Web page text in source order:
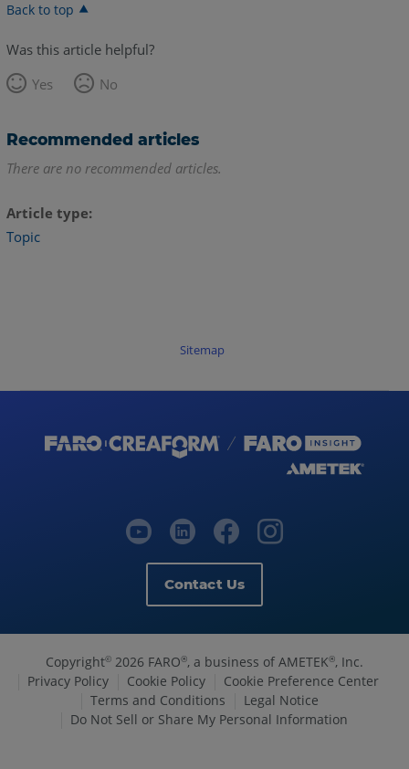
Back to top
Was this article helpful?
Yes
No
Recommended articles
There are no recommended articles.
Article type
Topic
Sitemap
Contact Us
Copyright© 2026 FARO®, a business of AMETEK®, Inc.
Privacy Policy
Cookie Policy
Cookie Preference Center
Terms and Conditions
Legal Notice
Do Not Sell or Share My Personal Information